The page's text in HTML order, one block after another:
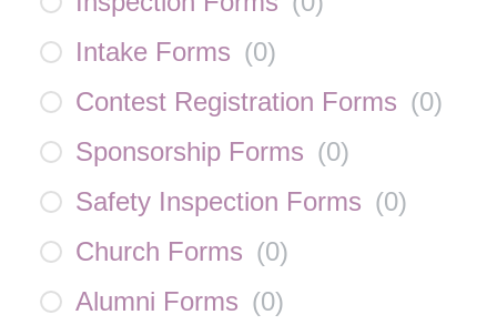
Intake Forms (0)
Contest Registration Forms (0)
Sponsorship Forms (0)
Safety Inspection Forms (0)
Church Forms (0)
Alumni Forms (0)